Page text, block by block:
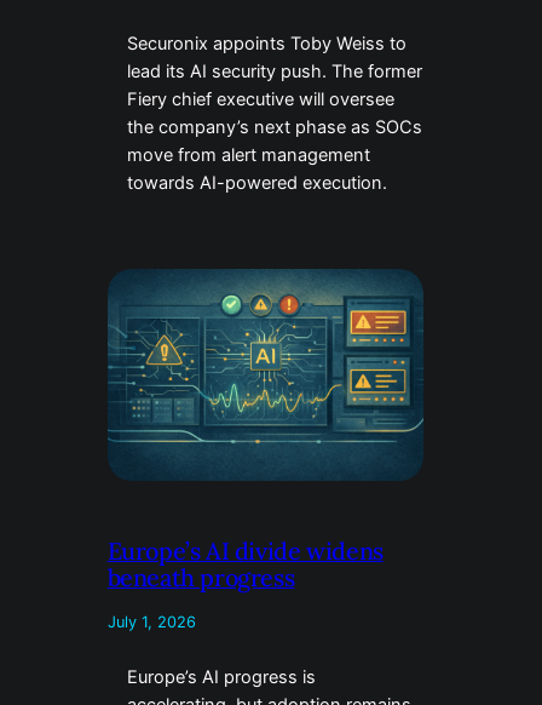
Securonix appoints Toby Weiss to
lead its AI security push. The former
Fiery chief executive will oversee
the company’s next phase as SOCs
move from alert management
towards AI-powered execution.
Europe’s AI divide widens
beneath progress
July 1, 2026
Europe’s AI progress is